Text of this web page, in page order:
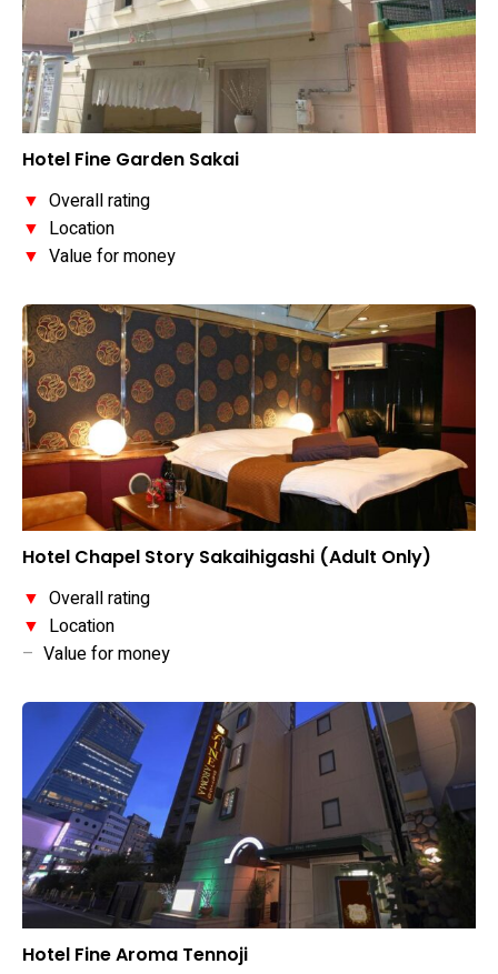
Hotel Fine Garden Sakai
▼ Overall rating
▼ Location
▼ Value for money
Hotel Chapel Story Sakaihigashi (Adult Only)
▼ Overall rating
▼ Location
– Value for money
Hotel Fine Aroma Tennoji